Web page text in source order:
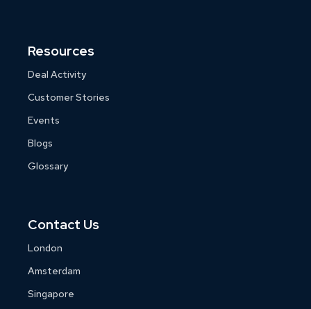
Resources
Deal Activity
Customer Stories
Events
Blogs
Glossary
Contact Us
London
Amsterdam
Singapore